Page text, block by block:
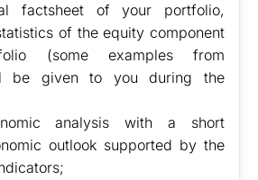
factsheet of your portfolio,
of the equity component
(some examples from
be given to you during the
analysis with a short
outlook supported by the